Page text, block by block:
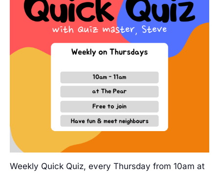
Weekly Quick Quiz, every Thursday from 10am at